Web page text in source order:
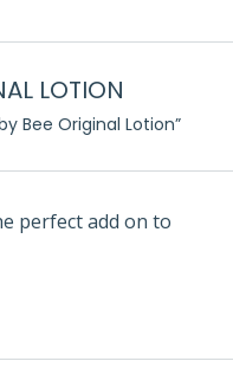
LOTION
Bee Original Lotion”
perfect add on to